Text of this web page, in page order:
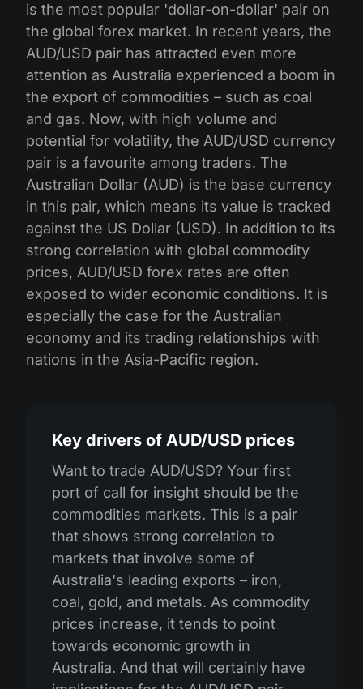
is the most popular 'dollar-on-dollar' pair on
the global forex market. In recent years, the
AUD/USD pair has attracted even more
attention as Australia experienced a boom in
the export of commodities – such as coal
and gas. Now, with high volume and
potential for volatility, the AUD/USD currency
pair is a favourite among traders. The
Australian Dollar (AUD) is the base currency
in this pair, which means its value is tracked
against the US Dollar (USD). In addition to its
strong correlation with global commodity
prices, AUD/USD forex rates are often
exposed to wider economic conditions. It is
especially the case for the Australian
economy and its trading relationships with
nations in the Asia-Pacific region.
Key drivers of AUD/USD prices
Want to trade AUD/USD? Your first
port of call for insight should be the
commodities markets. This is a pair
that shows strong correlation to
markets that involve some of
Australia's leading exports – iron,
coal, gold, and metals. As commodity
prices increase, it tends to point
towards economic growth in
Australia. And that will certainly have